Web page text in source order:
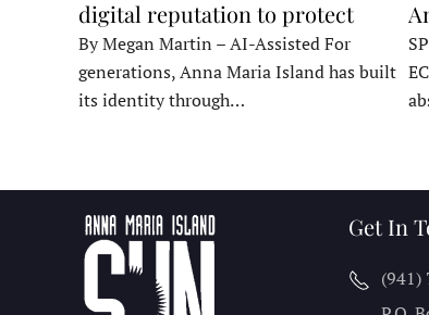
digital reputation to protect
By Megan Martin – AI-Assisted For
generations, Anna Maria Island has built
its identity through…
Get In
(941)